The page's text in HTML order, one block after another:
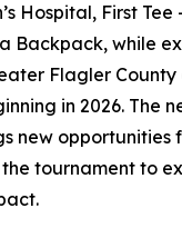
Hospital, First
Backpack, while
Flagler County
in 2026. The
new opportunities
tournament to